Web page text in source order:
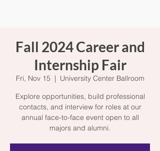
Fall 2024 Career and
Internship Fair
Fri, Nov 15
  |
University Center Ballroom
Explore opportunities, build professional
contacts, and interview for roles at our
annual face-to-face event open to all
majors and alumni.